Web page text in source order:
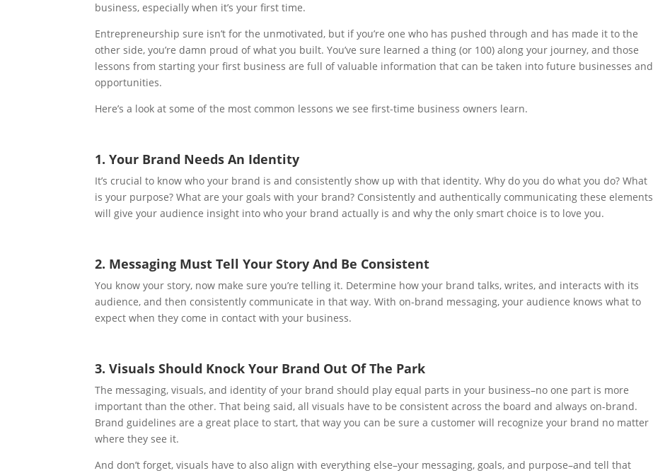
business, especially when it’s your first time.
Entrepreneurship sure isn’t for the unmotivated, but if you’re one who has pushed through and has made it to the
other side, you’re damn proud of what you built.You’ve sure learned a thing (or 100) along your journey, and those
lessons from starting your first businessare full of valuable information that can be taken into future businesses and
opportunities.
Here’s a look at some of the most common lessons we see first-time business owners learn.
1. Your Brand Needs An Identity
It’s crucial to know who your brand is and consistently show up with that identity. Why do you do what you do? What
is your purpose? What are your goals with your brand? Consistently and authentically communicating these elements
will give your audience insight into who your brand actually is and why the only smart choice is to love you.
2. Messaging Must Tell Your Story And Be Consistent
You know your story, now make sure you’re telling it. Determine how your brand talks, writes, and interacts with its
audience, and then consistently communicate in that way. With on-brand messaging, your audience knows what to
expect when they come in contact with your business.
3. Visuals Should Knock Your Brand Out Of The Park
The messaging, visuals, and identity of your brand should play equal parts in your business–no one part is more
important than the other. That being said, all visuals have to be consistent across the board and always on-brand.
Brand guidelines are a great place to start, that way you can be sure a customer will recognize your brand no matter
where they see it.
And don’t forget, visuals have to also align with everything else–your messaging, goals, and purpose–and tell that